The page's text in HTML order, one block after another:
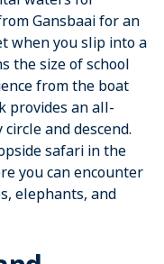
Gansbaai for an
when you slip into a
the size of school
from the boat
provides an all-
and descend.
safari in the
you can encounter
elephants, and